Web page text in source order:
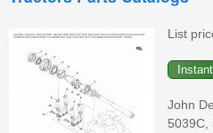
List
John
5039C,